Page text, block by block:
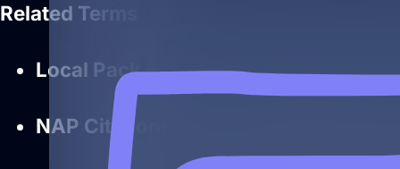
Related Terms
Local Pack— search feature driven
NAP Citations